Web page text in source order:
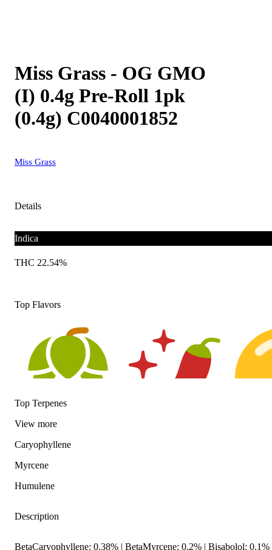
Miss Grass - OG GMO
(I) 0.4g Pre-Roll 1pk
(0.4g) C0040001852
Miss Grass
Details
Indica
THC 22.54%
Top Flavors
Top Terpenes
View more
Caryophyllene
Myrcene
Humulene
Description
BetaCaryophyllene: 0.38% | BetaMyrcene: 0.2% | Bisabolol: 0.1%